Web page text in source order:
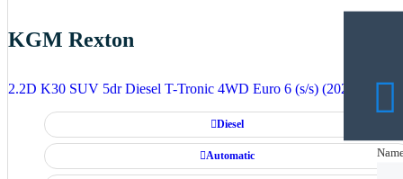
KGM Rexton
2.2D K30 SUV 5dr Diesel T-Tronic 4WD Euro 6 (s/s) (202 ps)
Diesel
Automatic